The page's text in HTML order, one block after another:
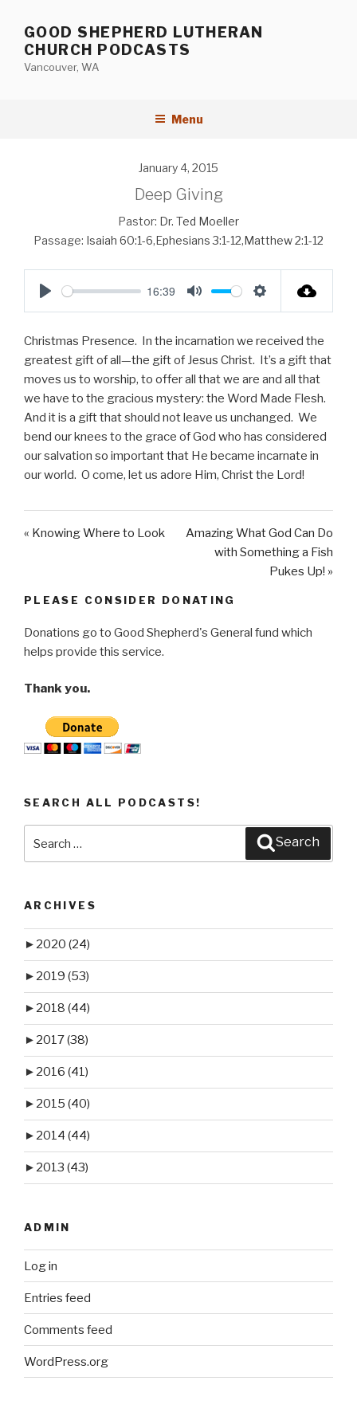
content
GOOD SHEPHERD LUTHERAN
CHURCH PODCASTS
Vancouver, WA
Menu
January 4, 2015
Deep Giving
Pastor: Dr. Ted Moeller
Passage: Isaiah 60:1-6,Ephesians 3:1-12,Matthew 2:1-12
P
a
y
16:39
M
t
e
S
t
t
n
Christmas Presence. In the incarnation we received the
greatest gift of all—the gift of Jesus Christ. It’s a gift that
moves us to worship, to offer all that we are and all that
we have to the gracious mystery: the Word Made Flesh.
And it is a gift that should not leave us unchanged. We
bend our knees to the grace of God who has considered
our salvation so important that He became incarnate in
our world. O come, let us adore Him, Christ the Lord!
« Knowing Where to Look
Amazing What God Can Do
with Something a Fish
Pukes Up! »
PLEASE CONSIDER DONATING
Donations go to Good Shepherd's General fund which
helps provide this service.
Thank you.
SEARCH ALL PODCASTS!
Search
ARCHIVES
► 2020 (24)
► 2019 (53)
► 2018 (44)
► 2017(38)
► 2016 (41)
► 2015 (40)
► 2014 (44)
► 2013 (43)
ADMIN
Log in
Entries feed
Comments feed
WordPress.org